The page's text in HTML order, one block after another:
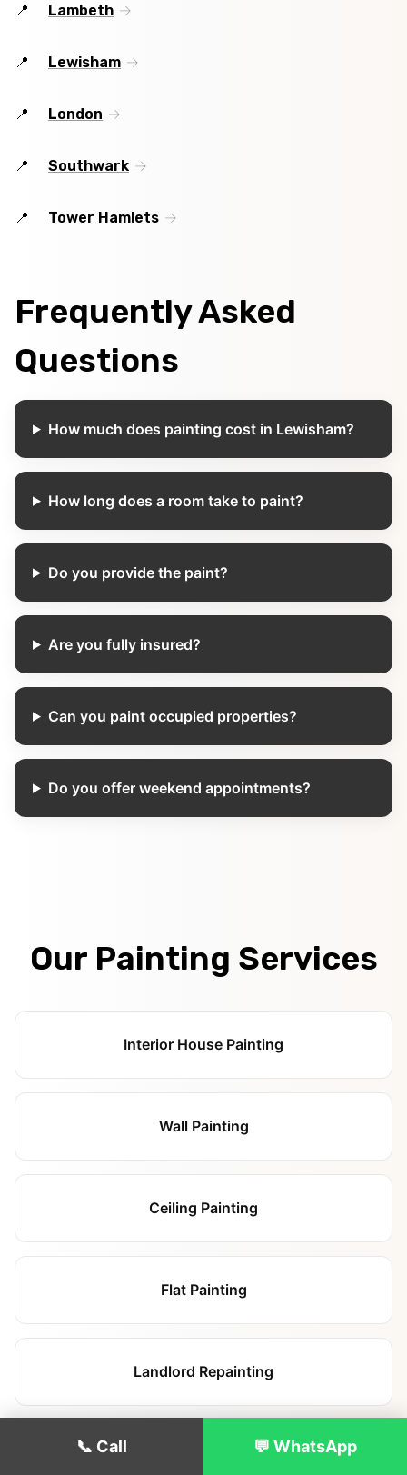
Lambeth
Lewisham
London
Southwark
Tower Hamlets
Frequently Asked
Questions
How much does painting cost in Lewisham?
How long does a room take to paint?
Do you provide the paint?
Are you fully insured?
Can you paint occupied properties?
Do you offer weekend appointments?
Our Painting Services
Interior House Painting
Wall Painting
Ceiling Painting
Flat Painting
Landlord Repainting
Renovation Painting
📞 Call 💬 WhatsApp